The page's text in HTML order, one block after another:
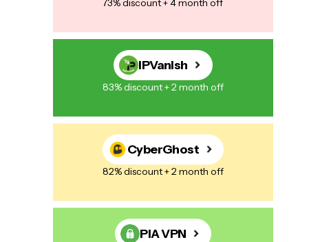
73% discount + 4 month off
IPVanish
83% discount + 2 month off
CyberGhost
82% discount + 2 month off
PIA VPN